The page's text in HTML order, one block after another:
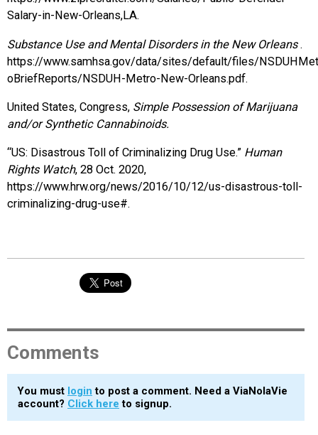
Salary-in-New-Orleans,LA.
Substance Use and Mental Disorders in the New Orleans.
https://www.samhsa.gov/data/sites/default/files/
oBriefReports/NSDUH-Metro-New-Orleans.pdf.
United States, Congress, Simple Possession of Marijuana
and/or Synthetic Cannabinoids.
“US: Disastrous Toll of Criminalizing Drug Use.” Human
Rights Watch, 28 Oct. 2020,
https://www.hrw.org/news/2016/10/12/us-disastrous-toll-
criminalizing-drug-use#.
Comments
You must login to post a comment. Need a ViaNolaVie
account? Click here to signup.